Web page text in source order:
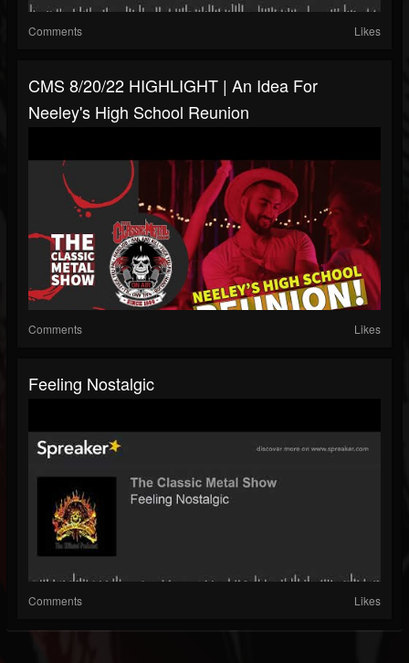
Comments Likes
CMS 8/20/22 HIGHLIGHT | An Idea For
Neeley's High School Reunion
Comments Likes
Feeling Nostalgic
Comments Likes